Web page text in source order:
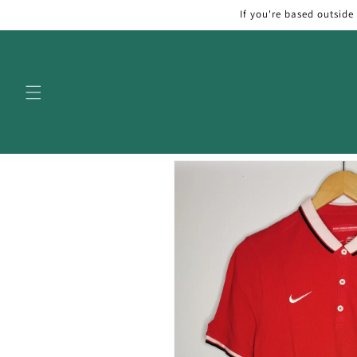
If you're based
Skip to